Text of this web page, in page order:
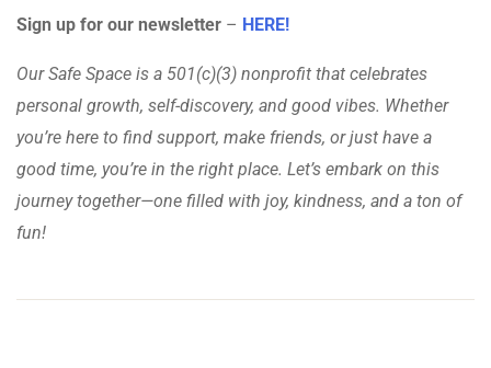
Sign up for our newsletter – HERE!
Our Safe Space is a 501(c)(3) nonprofit that celebrates
personal growth, self-discovery, and good vibes. Whether
you’re here to find support, make friends, or just have a
good time, you’re in the right place. Let’s embark on this
journey together—one filled with joy, kindness, and a ton of
fun!